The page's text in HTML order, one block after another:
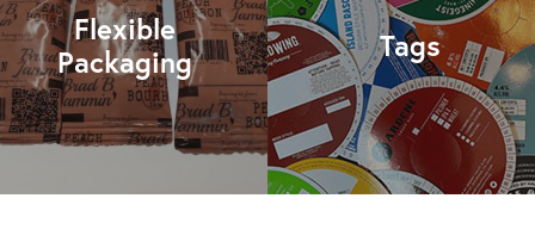
Flexible
Packaging
Tags